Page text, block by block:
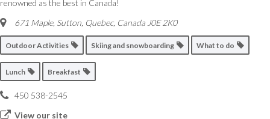
renowned as the best in Canada!
671 Maple, Sutton Quebec, Canada J0E 2K0
Outdoor Activities Skiing and snowboarding What to do
Lunch Breakfast
450 538-2545
View our site